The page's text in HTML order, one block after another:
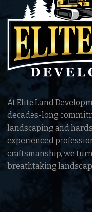
At Elite Land
decades-long
landscaping and
experienced
craftsmanship, we
breathtaking